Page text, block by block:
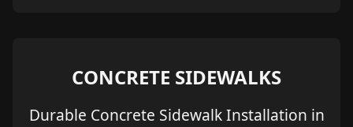
CONCRETE SIDEWALKS
Durable Concrete Sidewalk Installation in